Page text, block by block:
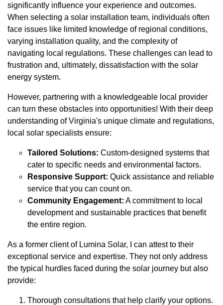
significantly influence your experience and outcomes.
When selecting a solar installation team, individuals often
face issues like limited knowledge of regional conditions,
varying installation quality, and the complexity of
navigating local regulations. These challenges can lead to
frustration and, ultimately, dissatisfaction with the solar
energy system.
However, partnering with a knowledgeable local provider
can turn these obstacles into opportunities! With their deep
understanding of Virginia's unique climate and regulations,
local solar specialists ensure:
Tailored Solutions: Custom-designed systems that
cater to specific needs and environmental factors.
Responsive Support: Quick assistance and reliable
service that you can count on.
Community Engagement: A commitment to local
development and sustainable practices that benefit
the entire region.
As a former client of Lumina Solar, I can attest to their
exceptional service and expertise. They not only address
the typical hurdles faced during the solar journey but also
provide:
Thorough consultations that help clarify your options.